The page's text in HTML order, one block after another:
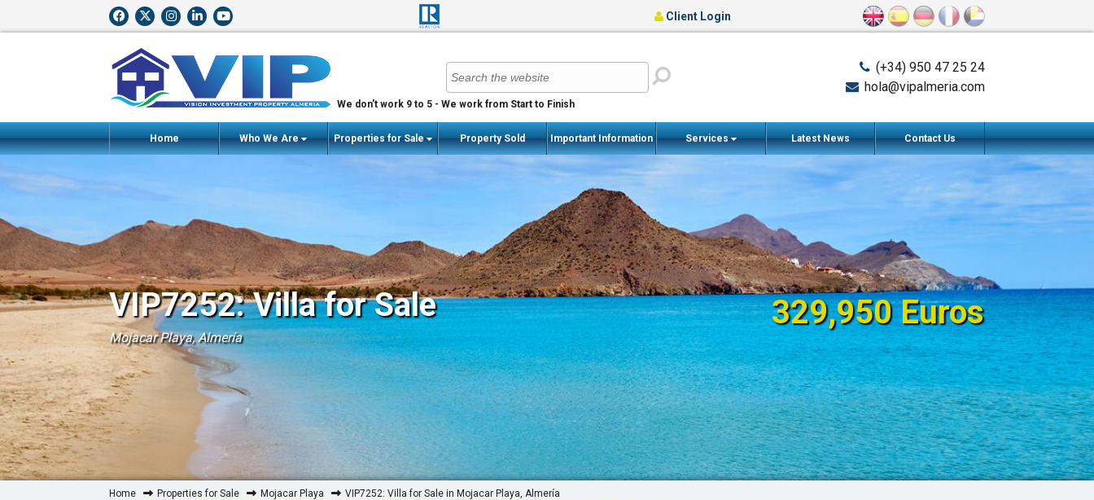
We don't work 9 to 5 - We work from Start to Finish
(+34) 950 47 25 24
hola@vipalmeria.com
Client Login
Home Who We Are Properties for Sale Property Sold Important Information Services Latest News Contact Us
VIP7252: Villa for Sale
Mojacar Playa, Almería
329,950 Euros
Home Properties for Sale Mojacar Playa VIP7252: Villa for Sale in Mojacar Playa, Almería